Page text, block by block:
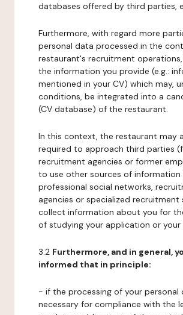
databases offered by third parties,
Furthermore, with regard more
personal data processed in the
restaurant's recruitment
the information you provide (e.g.:
mentioned in your CV) which may,
conditions, be integrated into a
(CV database) of the restaurant.
In this context, the restaurant may
required to approach third parties
recruitment agencies or former
to use other sources of
professional social networks,
agencies or specialized
collect information about you for
of studying your application or your
3.2 Furthermore, and in general,
informed that in principle:
- if the processing of your personal
necessary for compliance with the